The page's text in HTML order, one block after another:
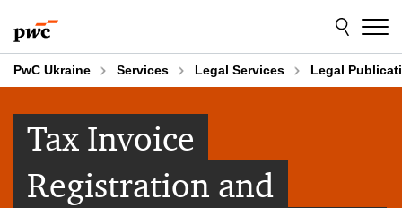
to
content
to
footer
PwC Ukraine Services Legal Services Legal
Tax Invoice
Registration and